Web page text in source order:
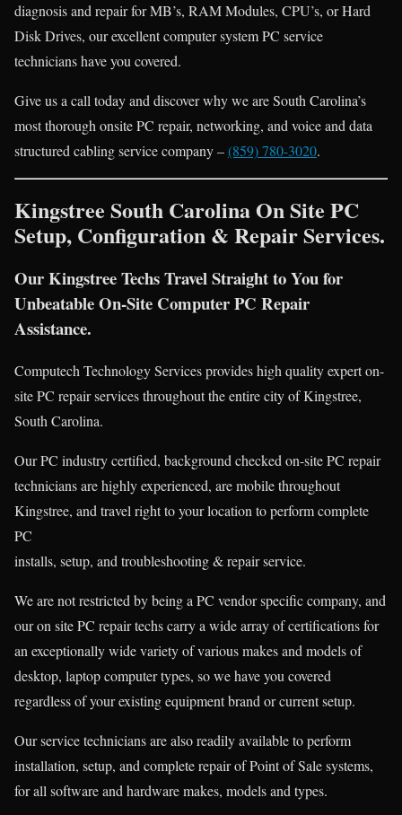
diagnosis and repair for MB’s, RAM Modules, CPU’s, or Hard
Disk Drives, our excellent computer system PC service
technicians have you covered.
Give us a call today and discover why we are South Carolina’s
most thorough onsite PC repair, networking, and voice and data
structured cabling service company –(859) 780-3020.
Kingstree South Carolina On Site PC
Setup, Configuration & Repair Services.
Our Kingstree Techs Travel Straight to You for
Unbeatable On-Site Computer PC Repair
Assistance.
Computech Technology Services provides high quality expert on-
site PC repair services throughout the entire city of Kingstree,
South Carolina.
Our PC industry certified, background checked on-site PC repair
technicians are highly experienced, are mobile throughout
Kingstree, and travel right to your location to perform complete
PC
installs, setup, and troubleshooting & repair service.
We are not restricted by being a PC vendor specific company, and
our on site PC repair techs carry a wide array of certifications for
an exceptionally wide variety of various makes and models of
desktop, laptop computer types, so we have you covered
regardless of your existing equipment brand or current setup.
Our service technicians are also readily available to perform
installation, setup, and complete repair of Point of Sale systems,
for all software and hardware makes, models and types.